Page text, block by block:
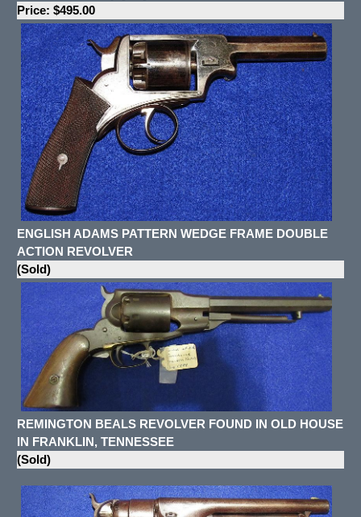
Price: $495.00
ENGLISH ADAMS PATTERN WEDGE FRAME DOUBLE
ACTION REVOLVER
(Sold)
REMINGTON BEALS REVOLVER FOUND IN OLD HOUSE
IN FRANKLIN, TENNESSEE
(Sold)